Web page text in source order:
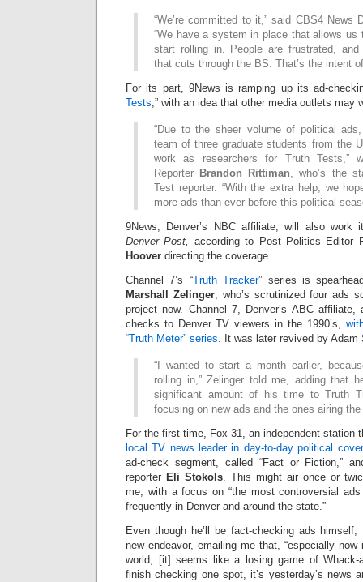
“We’re committed to it,” said CBS4 News
“We have a system in place that allows us
start rolling in. People are frustrated,
that cuts through the BS. That’s the intent
For its part, 9News is ramping up its ad-
Tests,” with an idea that other media outlets may
“Due to the sheer volume of political
team of three graduate students from the
work as researchers for Truth Tests,”
Reporter Brandon Rittiman, who’s the
Test reporter. “With the extra help, we
more ads than ever before this political
9News, Denver’s NBC affiliate, will also work
Denver Post, according to Post Politics Editor
Hoover directing the coverage.
Channel 7’s “Truth Tracker” series is
Marshall Zelinger, who’s scrutinized four ads
project now. Channel 7, Denver’s ABC affiliate,
checks to Denver TV viewers in the 1990’s,
“Truth Meter” series. It was later revived by Adam
“I wanted to start a month earlier,
rolling in,” Zelinger told me, adding that
significant amount of his time to Truth
focusing on new ads and the ones airing
For the first time, Fox 31, an independent station
local TV news leader in day-to-day political
ad-check segment, called “Fact or Fiction,”
reporter Eli Stokols. This might air once or
me, with a focus on “the most controversial
frequently in Denver and around the state.”
Even though he’ll be fact-checking ads
new endeavor, emailing me that, “especially
world, [it] seems like a losing game of
finish checking one spot, it’s yesterday’s news